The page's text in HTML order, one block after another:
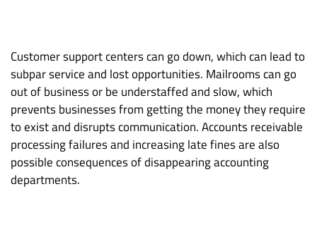
Customer support centers can go down, which can lead to
subpar service and lost opportunities. Mailrooms can go
out of business or be understaffed and slow, which
prevents businesses from getting the money they require
to exist and disrupts communication. Accounts receivable
processing failures and increasing late fines are also
possible consequences of disappearing accounting
departments.